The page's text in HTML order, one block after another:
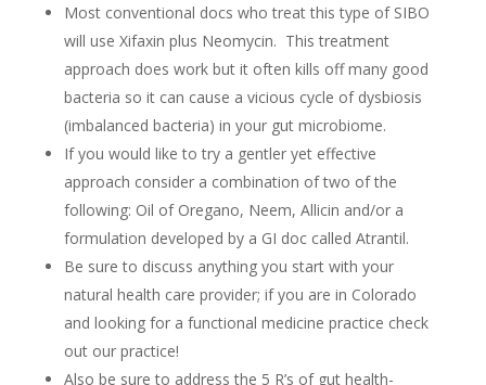
Most conventional docs who treat this type of SIBO
will use Xifaxin plus Neomycin. This treatment
approach does work but it often kills off many good
bacteria so it can cause a vicious cycle of dysbiosis
(imbalanced bacteria) in your gut microbiome.
If you would like to try a gentler yet effective
approach consider a combination of two of the
following: Oil of Oregano, Neem, Allicin and/or a
formulation developed by a GI doc called Atrantil.
Be sure to discuss anything you start with your
natural health care provider; if you are in Colorado
and looking for a functional medicine practice check
out our practice!
Also be sure to address the 5 R’s of gut health-